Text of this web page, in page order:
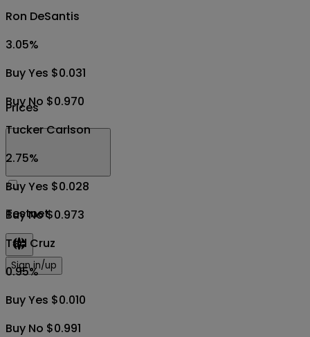
Prices
Testnet
Sign in/up
Ron DeSantis
3.05%
Buy Yes $0.031
Buy No $0.970
Tucker Carlson
2.75%
Buy Yes $0.028
Buy No $0.973
Ted Cruz
0.95%
Buy Yes $0.010
Buy No $0.991